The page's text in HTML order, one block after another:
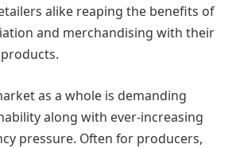
alike reaping the benefits of
and merchandising with their
as a whole is demanding
along with ever-increasing
pressure. Often for producers,